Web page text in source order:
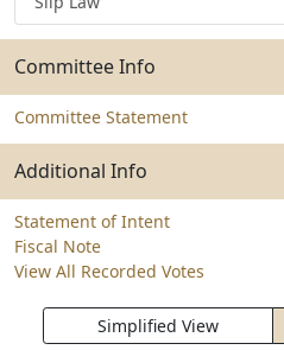
Committee Info
Committee Statement
Additional Info
Statement of Intent
Fiscal Note
View All Recorded Votes
Simplified View